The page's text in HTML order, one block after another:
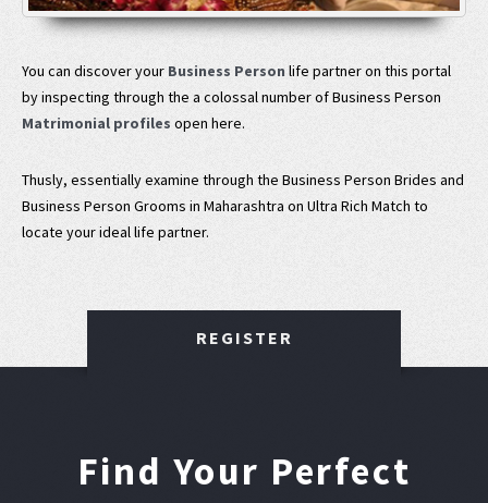
You can discover your Business Personlife partner on this portal
by inspecting through the a colossal number of Business Person
Matrimonial profiles open here.
Thusly, essentially examine through the Business Person Brides and
Business Person Grooms in Maharashtra on Ultra Rich Match to
locate your ideal life partner.
REGISTER
Find Your Perfect